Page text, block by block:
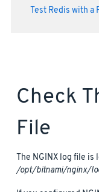
Test Redis with a
Check
File
The NGINX log file is
/opt/bitnami/nginx/